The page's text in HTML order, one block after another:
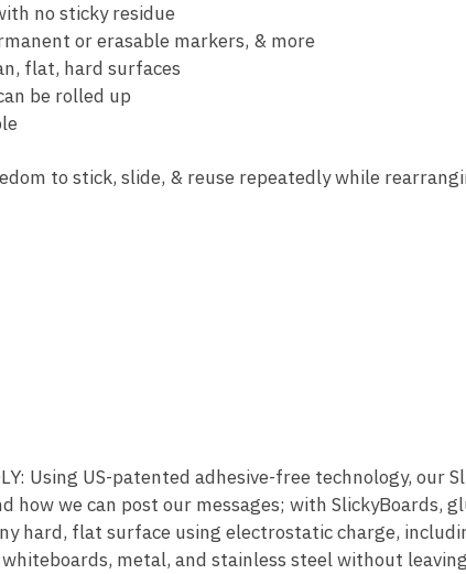
no sticky residue
or erasable markers, & more
flat, hard surfaces
be rolled up
to stick, slide, & reuse repeatedly while
Using US-patented adhesive-free technology, our
how we can post our messages; with SlickyBoards,
hard, flat surface using electrostatic charge,
metal, and stainless steel without